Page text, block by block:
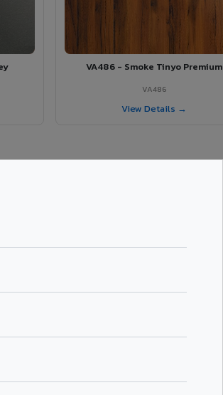
VA486 - Smoke Tinyo Premium
VA486
View Details →
quantity & project specifications.